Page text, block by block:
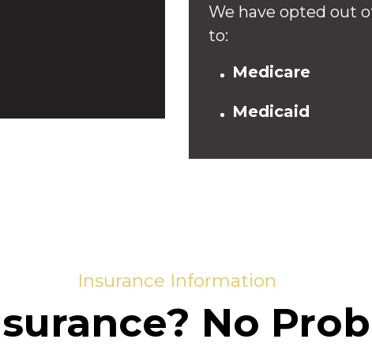
We have opted out
to:
Medicare
Medicaid
Insurance Information
No